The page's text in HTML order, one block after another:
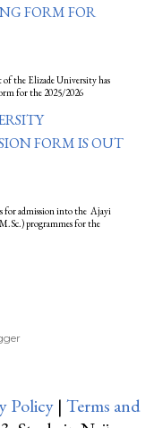
FORM FOR
the Elizade University has
for the 2025/2026
FORM IS OUT
for admission into the Ajayi
programmes for the
Policy | Terms and